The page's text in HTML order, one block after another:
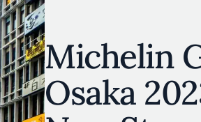
Michelin
Osaka